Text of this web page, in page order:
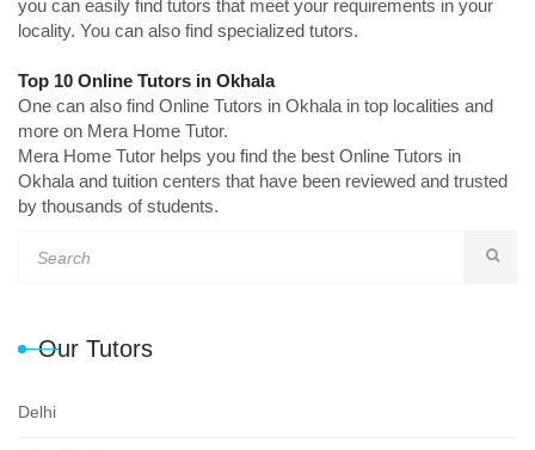
you can easily find tutors that meet your requirements in your
locality. You can also find specialized tutors.
Top 10 Online Tutors in Okhala
One can also find Online Tutors in Okhala in top localities and
more on Mera Home Tutor.
Mera Home Tutor helps you find the best Online Tutors in
Okhala and tuition centers that have been reviewed and trusted
by thousands of students.
Our Tutors
Delhi